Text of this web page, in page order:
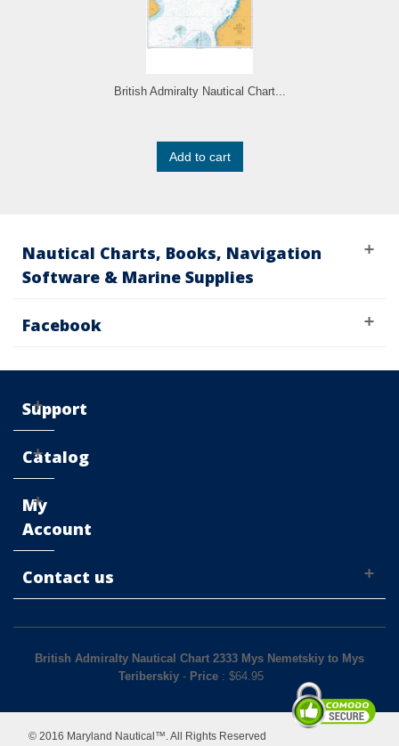
British Admiralty Nautical Chart...
Add to cart
Nautical Charts, Books, Navigation
Software & Marine Supplies
Facebook
Support
Catalog
My
Account
Contact us
British Admiralty Nautical Chart 2333 Mys Nemetskiy to Mys
Teriberskiy- Price: $64.95
© 2016 Maryland Nautical™. All Rights Reserved